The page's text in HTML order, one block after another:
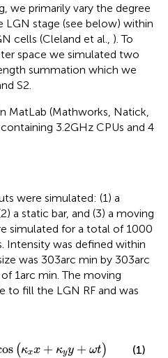
we primarily vary the degree
LGN stage (see below) within
cells (Cleland et al., ). To
space we simulated two
summation which we
S2.
MatLab (Mathworks, Natick,
3.2 GHz CPUs and 4
were simulated: (1) a
a static bar, and (3) a moving
simulated for a total of 1000
Intensity was defined within
was 303 arc min by 303 arc
1 arc min. The moving
to fill the LGN RF and was
(κxx + κyy + ωt)
+κ ω (1)